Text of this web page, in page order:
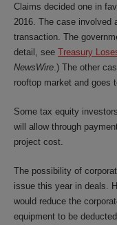
Claims decided one in
2016. The case involved
transaction. The
detail, see Treasury
NewsWire .) The other
rooftop market and goes
Some tax equity
will allow through
project cost.
The possibility of
issue this year in deals.
would reduce the
equipment to be